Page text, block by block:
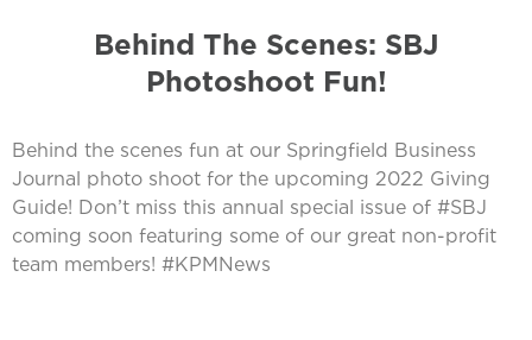
Behind The Scenes: SBJ
Photoshoot Fun!
Behind the scenes fun at our Springfield Business
Journal photo shoot for the upcoming 2022 Giving
Guide! Don’t miss this annual special issue of #SBJ
coming soon featuring some of our great non-profit
team members! #KPMNews